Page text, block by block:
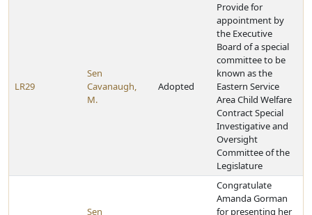
LR29
Sen
Cavanaugh,
M.
Adopted
Provide for
appointment by
the Executive
Board of a special
committee to be
known as the
Eastern Service
Area Child Welfare
Contract Special
Investigative and
Oversight
Committee of the
Legislature
Sen
Congratulate
Amanda Gorman
for presenting her